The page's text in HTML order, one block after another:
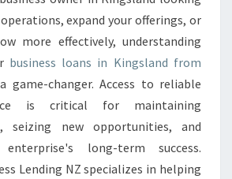
S
L
O
A
N
S
N
K
I
expand your offerings, or
more effectively, understanding
business loans in Kingsland from
game-changer. Access to reliable
is critical for maintaining
seizing new opportunities, and
long-term success.
Lending NZ specializes in helping